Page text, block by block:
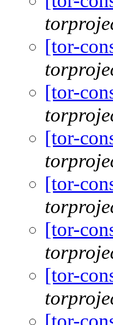
[tor-
[tor-
[tor-
[tor-
[tor-
[tor-